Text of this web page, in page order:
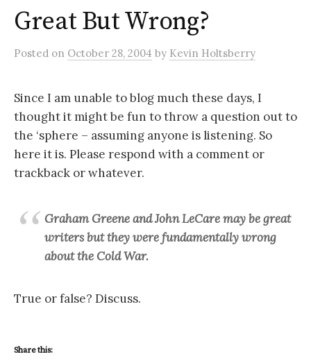
Great But Wrong?
Posted on October 28, 2004 by Kevin Holtsberry
Since I am unable to blog much these days, I
thought it might be fun to throw a question out to
the ‘sphere – assuming anyone is listening. So
here it is. Please respond with a comment or
trackback or whatever.
Graham Greene and John LeCare may be great
writers but they were fundamentally wrong
about the Cold War.
True or false? Discuss.
Share this: